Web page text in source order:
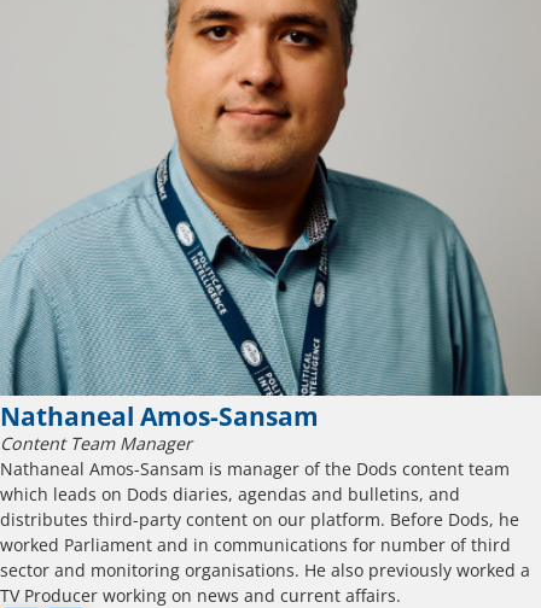
Nathaneal Amos-Sansam
Content Team Manager
Nathaneal Amos-Sansam is manager of the Dods content team
which leads on Dods diaries, agendas and bulletins, and
distributes third-party content on our platform. Before Dods, he
worked Parliament and in communications for number of third
sector and monitoring organisations. He also previously worked a
TV Producer working on news and current affairs.